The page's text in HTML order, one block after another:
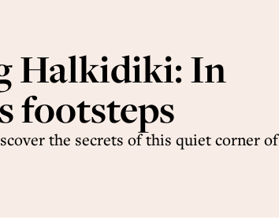
Halkidiki: In
footsteps
the secrets of this quiet corner of